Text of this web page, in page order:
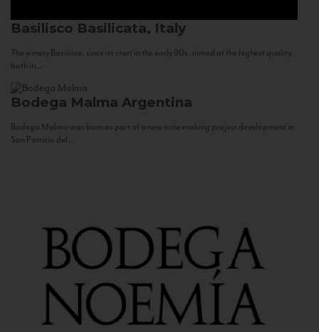
Basilisco Basilicata, Italy
The winery Basilisco, since its start in the early 90s, aimed at the highest quality
both in...
Bodega Malma Argentina
Bodega Malma was born as part of a new wine making project development in
San Patricio del...